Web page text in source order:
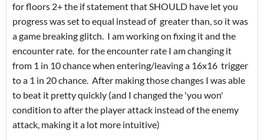
for floors 2+ the if statement that SHOULD have let you
progress was set to equal instead of greater than, so it was
a game breaking glitch. I am working on fixing it and the
encounter rate. for the encounter rate I am changing it
from 1 in 10 chance when entering/leaving a 16x16 trigger
to a 1 in 20 chance. After making those changes I was able
to beat it pretty quickly (and I changed the 'you won'
condition to after the player attack instead of the enemy
attack, making it a lot more intuitive)